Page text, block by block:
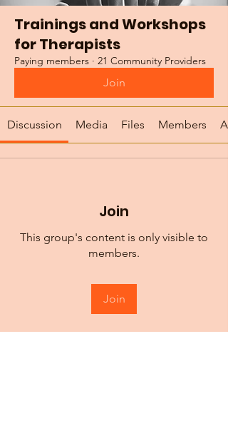
Trainings and Workshops
for Therapists
Paying members · 21 Community Providers
Join
Discussion Media Files Members
Join
This group's content is only visible to
members.
Join